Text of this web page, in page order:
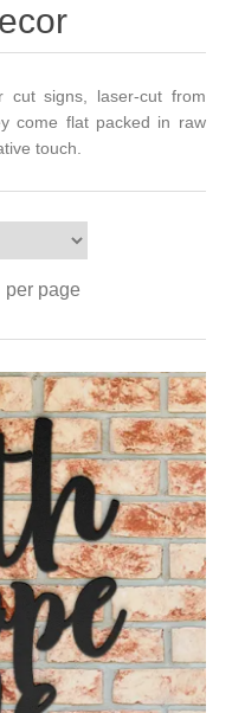
cut signs, laser-cut from
come flat packed in raw
touch.
per page